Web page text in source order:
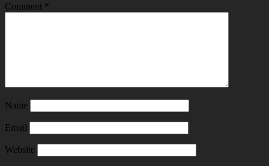
Comment *
Name
Email
Website